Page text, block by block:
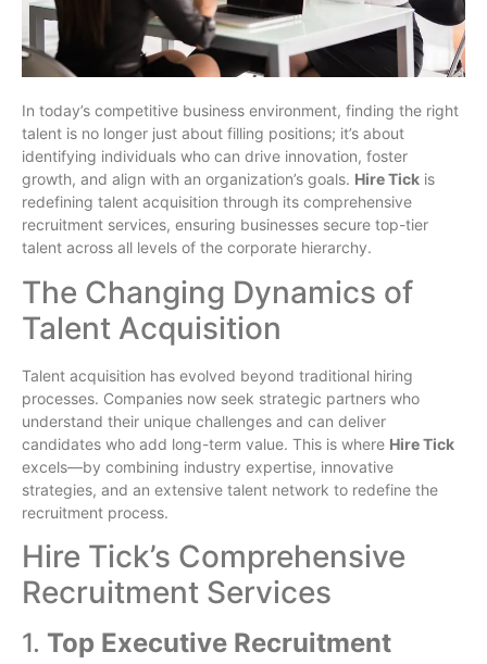
In today’s competitive business environment, finding the right
talent is no longer just about filling positions; it’s about
identifying individuals who can drive innovation, foster
growth, and align with an organization’s goals. Hire Tick is
redefining talent acquisition through its comprehensive
recruitment services, ensuring businesses secure top-tier
talent across all levels of the corporate hierarchy.
The Changing Dynamics of
Talent Acquisition
Talent acquisition has evolved beyond traditional hiring
processes. Companies now seek strategic partners who
understand their unique challenges and can deliver
candidates who add long-term value. This is where Hire Tick
excels—by combining industry expertise, innovative
strategies, and an extensive talent network to redefine the
recruitment process.
Hire Tick’s Comprehensive
Recruitment Services
1. Top Executive Recruitment